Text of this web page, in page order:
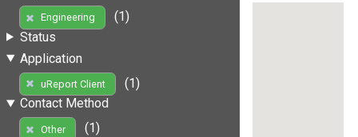
Engineering
(1)
Status
Application
uReport Client
(1)
Contact Method
Other
(1)